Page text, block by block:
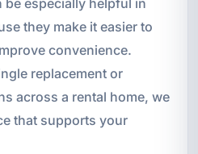
be especially helpful in
they make it easier to
convenience.
replacement or
across a rental home, we
that supports your